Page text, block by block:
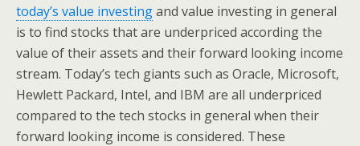
today’s value investingand value investing in general
is to find stocks that are underpriced according the
value of their assets and their forward looking income
stream. Today’s tech giants such as Oracle, Microsoft,
Hewlett Packard, Intel, and IBM are all underpriced
compared to the tech stocks in general when their
forward looking income is considered. These